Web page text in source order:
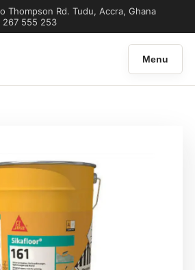
Thompson Rd. Tudu, Accra, Ghana
267 555 253
Menu